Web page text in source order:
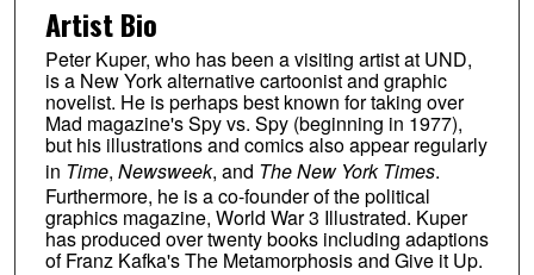
Artist Bio
Peter Kuper, who has been a visiting artist at UND,
is a New York alternative cartoonist and graphic
novelist. He is perhaps best known for taking over
Mad magazine's Spy vs. Spy (beginning in 1977),
but his illustrations and comics also appear regularly
in Time, Newsweek, and The New York Times.
Furthermore, he is a co-founder of the political
graphics magazine, World War 3 Illustrated. Kuper
has produced over twenty books including adaptions
of Franz Kafka's The Metamorphosis and Give it Up.